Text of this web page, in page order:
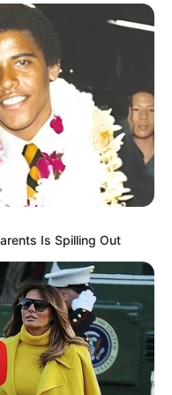
Is Spilling Out